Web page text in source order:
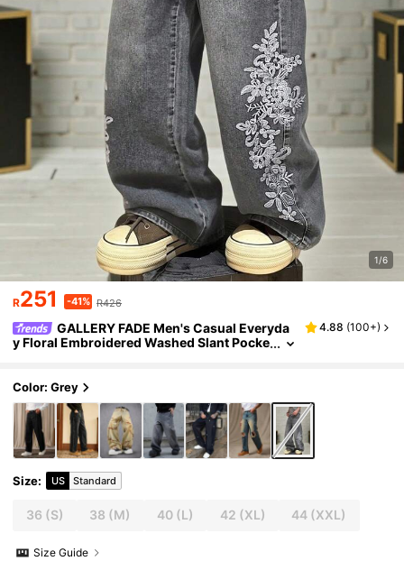
1/6
R251 -41% R426
GALLERY FADE Men's Casual Everyda
y Floral Embroidered Washed Slant Pocke
4.88 (100+)
Color: Grey
Size: US Standard
36 (S) 38 (M) 40(L) 42 (XL) 44 (XXL)
Size Guide